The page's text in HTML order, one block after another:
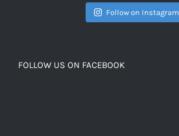
Follow on Instagram
FOLLOW US ON FACEBOOK